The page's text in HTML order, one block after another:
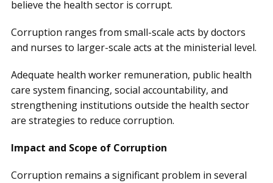
believe the health sector is corrupt.
Corruption ranges from small-scale acts by doctors
and nurses to larger-scale acts at the ministerial level.
Adequate health worker remuneration, public health
care system financing, social accountability, and
strengthening institutions outside the health sector
are strategies to reduce corruption.
Impact and Scope of Corruption
Corruption remains a significant problem in several